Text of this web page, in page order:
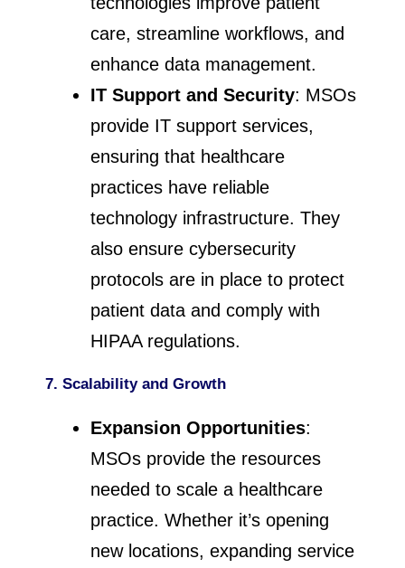
care, streamline workflows, and
enhance data management.
IT Support and Security: MSOs
provide IT support services,
ensuring that healthcare
practices have reliable
technology infrastructure. They
also ensure cybersecurity
protocols are in place to protect
patient data and comply with
HIPAA regulations.
7. Scalability and Growth
Expansion Opportunities:
MSOs provide the resources
needed to scale a healthcare
practice. Whether it’s opening
new locations, expanding service